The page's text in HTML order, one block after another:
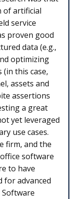
of artificial
service
proven good
data (e.g.,
optimizing
(in this case,
assets and
assertions
a great
yet leveraged
use cases.
firm, and the
software
to have
for advanced
Software